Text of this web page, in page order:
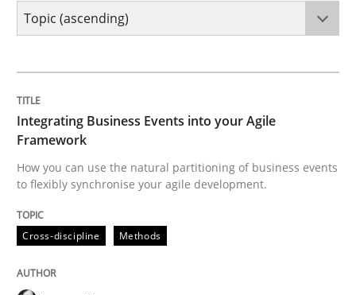
How you can use the natural partitioning of
Written by Suzanne Robertson
James Robertson
10. February 2022 · 6 minutes read
Integrating Business Events into your Agile
Framework
How you can use the natural partitioning of business events
to flexibly synchronise your agile development.
Cross-discipline Methods